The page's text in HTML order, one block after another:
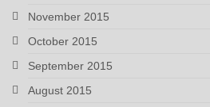
November 2015
October 2015
September 2015
August 2015